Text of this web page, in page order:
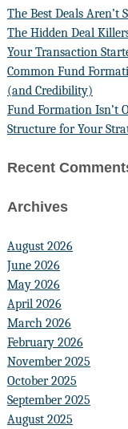
The Best Deals Aren’t
The Hidden Deal
Your Transaction
Common Fund
(and Credibility)
Fund Formation Isn’t
Structure for Your
Recent
Archives
August 2026
June 2026
May 2026
April 2026
March 2026
February 2026
November 2025
October 2025
September 2025
August 2025